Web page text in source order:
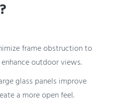
frame obstruction to
outdoor views.
glass panels improve
a more open feel.